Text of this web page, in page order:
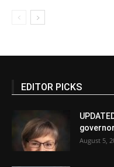
EDITOR PICKS
August 5,